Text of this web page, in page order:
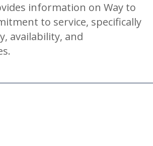
information on Way to
to service, specifically
availability, and